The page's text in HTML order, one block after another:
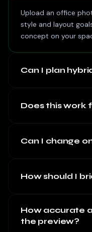
Upload an office
style and layout
concept on your
Can I plan
Does this work
Can I change
How should I
How accurate
the preview?